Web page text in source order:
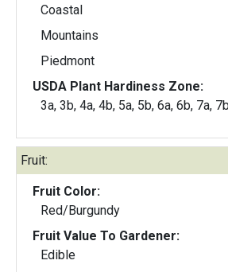
Coastal
Mountains
Piedmont
USDA Plant Hardiness Zone:
3a, 3b, 4a, 4b, 5a, 5b, 6a, 6b, 7a,
Fruit:
Fruit Color:
Red/Burgundy
Fruit Value To Gardener:
Edible